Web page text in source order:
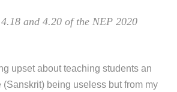
and 4.20 of the NEP 2020
upset about teaching students an
being useless but from my